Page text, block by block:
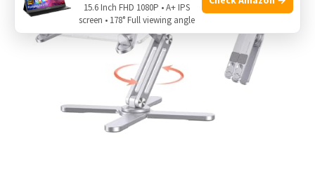
15.6 Inch FHD 1080P • A+ IPS
screen • 178° Full viewing angle